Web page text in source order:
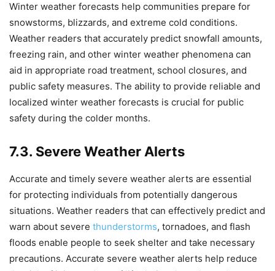
Winter weather forecasts help communities prepare for
snowstorms, blizzards, and extreme cold conditions.
Weather readers that accurately predict snowfall amounts,
freezing rain, and other winter weather phenomena can
aid in appropriate road treatment, school closures, and
public safety measures. The ability to provide reliable and
localized winter weather forecasts is crucial for public
safety during the colder months.
7.3. Severe Weather Alerts
Accurate and timely severe weather alerts are essential
for protecting individuals from potentially dangerous
situations. Weather readers that can effectively predict and
warn about severe thunderstorms, tornadoes, and flash
floods enable people to seek shelter and take necessary
precautions. Accurate severe weather alerts help reduce